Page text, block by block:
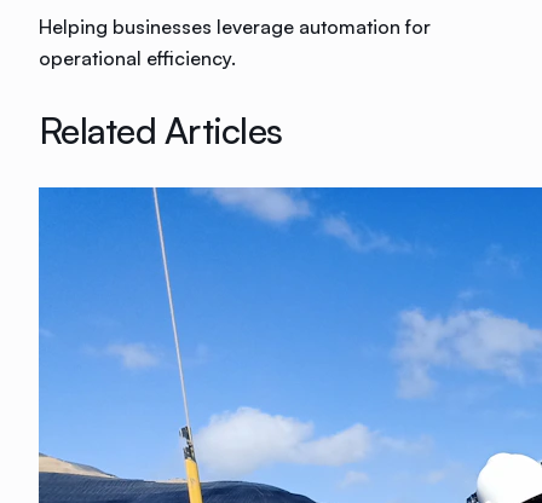
Helping businesses leverage automation for
operational efficiency.
Related Articles